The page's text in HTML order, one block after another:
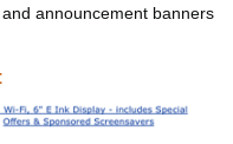
announcement banners